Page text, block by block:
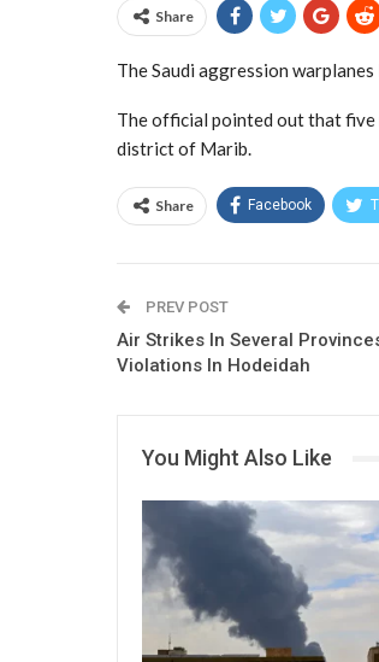
Share
The Saudi aggression
The official pointed out that
district of Marib.
Share Facebook
PREV POST
Air Strikes In Several
Violations In Hodeidah
You Might Also Like